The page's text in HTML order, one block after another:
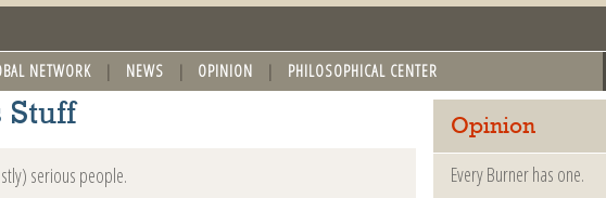
NETWORK NEWS OPINION PHILOSOPHICAL CENTER
Stuff
serious people.
Opinion
Every Burner has one.